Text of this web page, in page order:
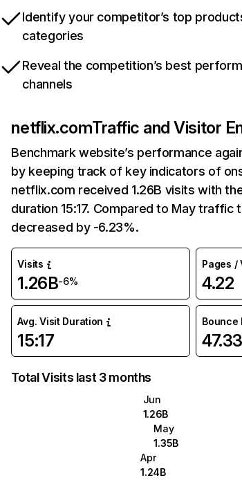
Identify your competitor’s top
categories
Reveal the competition’s best
channels
netflix.comTraffic and Visitor
Benchmark website’s performance
by keeping track of key indicators of
netflix.com received 1.26B visits with
duration 15:17. Compared to May traffic
decreased by -6.23%.
Visits
1.26B-6%
Pages /
4.22
Avg. Visit Duration
15:17
Bounce
Total Visits last 3 months
Jun
1.26B
May
1.35B
Apr
1.24B